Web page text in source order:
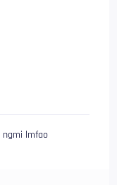
ngmi lmfao